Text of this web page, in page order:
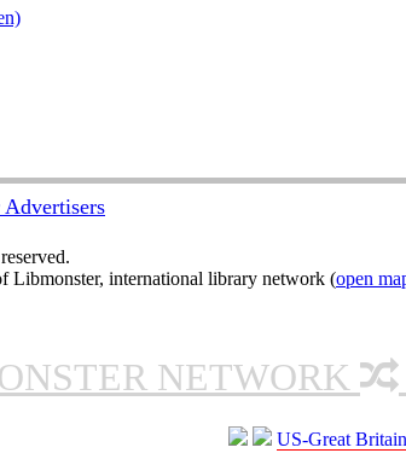
Advertisers
Libmonster, international library network (open
NETWORK
US-Great Britain